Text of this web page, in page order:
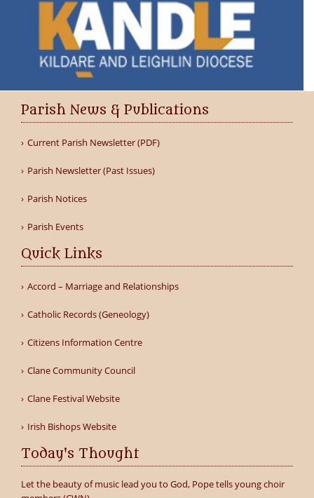
Parish News & Publications
Current Parish Newsletter (PDF)
Parish Newsletter (Past Issues)
Parish Notices
Parish Events
Quick Links
Accord – Marriage and Relationships
Catholic Records (Geneology)
Citizens Information Centre
Clane Community Council
Clane Festival Website
Irish Bishops Website
Today's Thought
Let the beauty of music lead you to God, Pope tells young choir